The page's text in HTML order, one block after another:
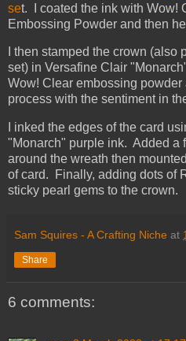
set. I coated the ink with Wow!
Embossing Powder and then
I then stamped the crown (also
set) in Versafine Clair
Wow! Clear embossing powder
process with the sentiment in
I inked the edges of the card
"Monarch" purple ink. Added a
around the wreath then
of card. Finally, adding dots of
sticky pearl gems to the crown.
Sam Squires - A Crafting Niche at
Share
6 comments: